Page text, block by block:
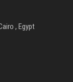
, Egypt